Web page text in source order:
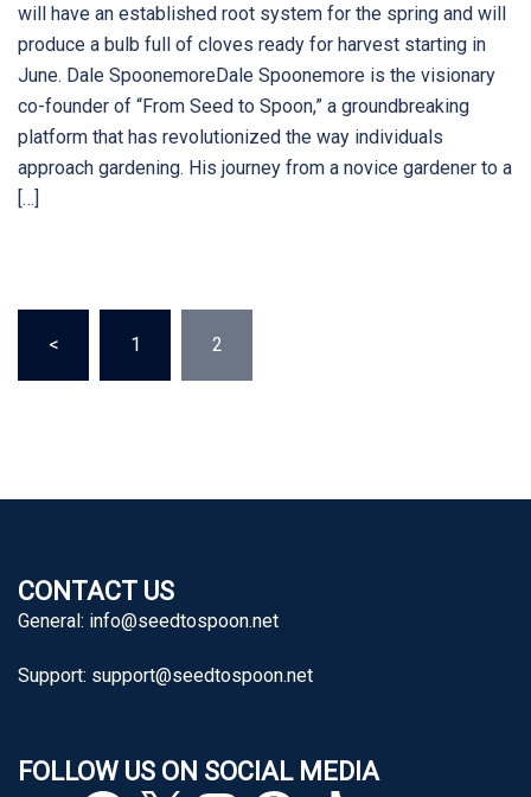
will have an established root system for the spring and will
produce a bulb full of cloves ready for harvest starting in
June. Dale SpoonemoreDale Spoonemore is the visionary
co-founder of “From Seed to Spoon,” a groundbreaking
platform that has revolutionized the way individuals
approach gardening. His journey from a novice gardener to a
[…]
pagination
< 1 2
CONTACT US
General: info@seedtospoon.net
Support: support@seedtospoon.net
FOLLOW US ON SOCIAL MEDIA